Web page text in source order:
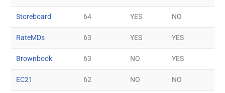
Storeboard 64 YES NO
RateMDs 63 YES YES
Brownbook 63 NO YES
EC21 62 NO NO